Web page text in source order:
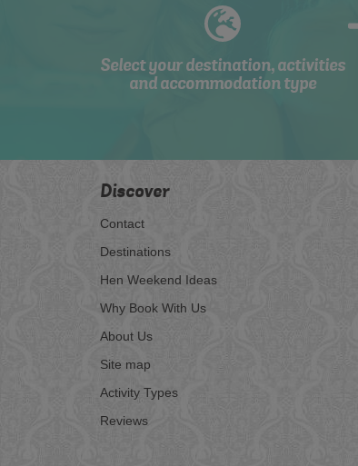
Select your destination, activities
and accommodation type
Discover
Contact
Destinations
Hen Weekend Ideas
Why Book With Us
About Us
Site map
Activity Types
Reviews